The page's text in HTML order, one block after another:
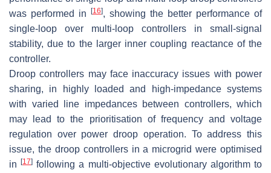
was performed in
[16], showing the better performance of
single-loop over multi-loop controllers in small-signal
stability, due to the larger inner coupling reactance of the
controller.
Droop controllers may face inaccuracy issues with power
sharing, in highly loaded and high-impedance systems
with varied line impedances between controllers, which
may lead to the prioritisation of frequency and voltage
regulation over power droop operation. To address this
issue, the droop controllers in a microgrid were optimised
in[17] following a multi-objective evolutionary algorithm to